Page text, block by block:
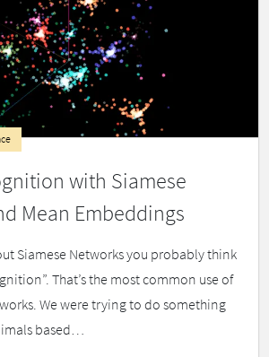
with Siamese
Mean Embeddings
Siamese Networks you probably think
That’s the most common use of
We were trying to do something
based…